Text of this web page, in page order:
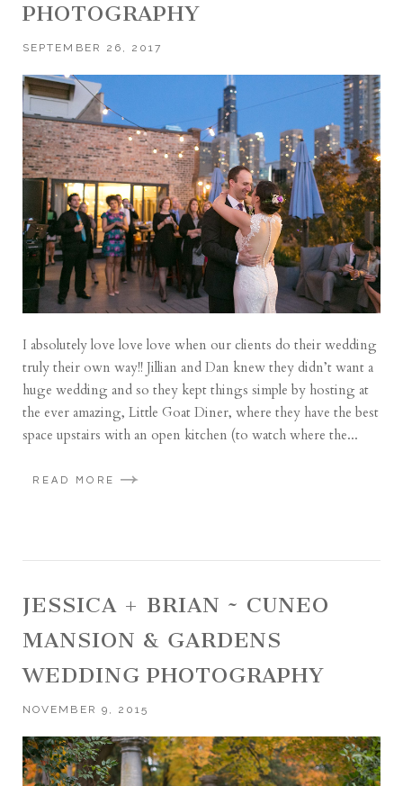
PHOTOGRAPHY
SEPTEMBER 26, 2017
I absolutely love love love when our clients do their wedding
truly their own way!! Jillian and Dan knew they didn’t want a
huge wedding and so they kept things simple by hosting at
the ever amazing, Little Goat Diner, where they have the best
space upstairs with an open kitchen (to watch where the...
READ MORE
JESSICA + BRIAN ~ CUNEO
MANSION & GARDENS
WEDDING PHOTOGRAPHY
NOVEMBER 9, 2015